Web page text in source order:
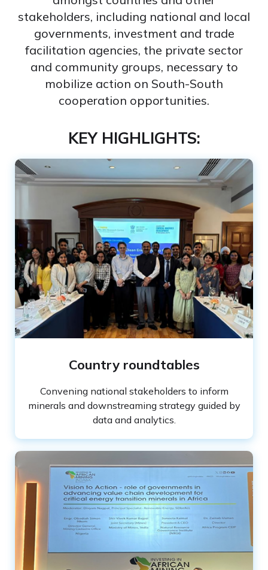
stakeholders, including national and local
governments, investment and trade
facilitation agencies, the private sector
and community groups, necessary to
mobilize action on South-South
cooperation opportunities​.
KEY HIGHLIGHTS:
Country roundtables
Convening national stakeholders to inform
minerals and downstreaming strategy guided by
data and analytics.